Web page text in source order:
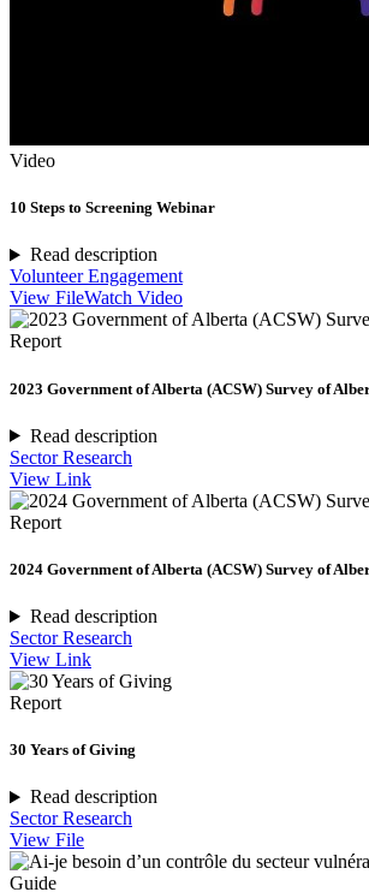
Video
10 Steps to Screening Webinar
Read description
Volunteer Engagement
View FileWatch Video
Report
2023 Government of Alberta (ACSW) Survey of
Read description
Sector Research
View Link
Report
2024 Government of Alberta (ACSW) Survey of
Read description
Sector Research
View Link
Report
30 Years of Giving
Read description
Sector Research
View File
Guide